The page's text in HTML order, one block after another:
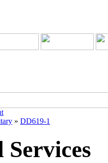
» DD619-1
Services